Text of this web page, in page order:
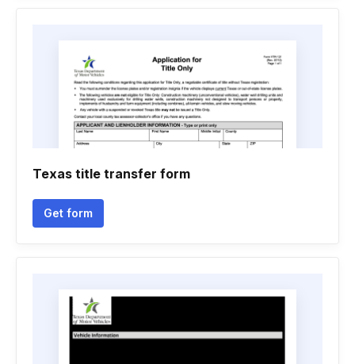
Texas title transfer form
Get form